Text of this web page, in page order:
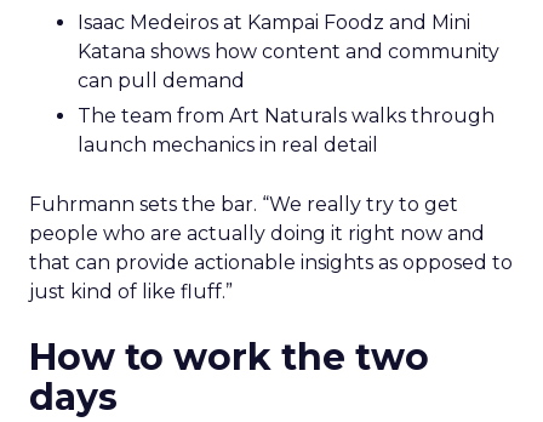
Isaac Medeiros at Kampai Foodz and Mini
Katana shows how content and community
can pull demand
The team from Art Naturals walks through
launch mechanics in real detail
Fuhrmann sets the bar. “We really try to get
people who are actually doing it right now and
that can provide actionable insights as opposed to
just kind of like fluff.”
How to work the two
days